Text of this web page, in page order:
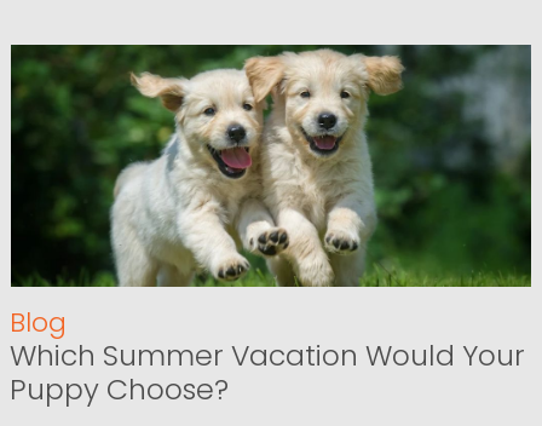
Blog
Which Summer Vacation Would Your
Puppy Choose?